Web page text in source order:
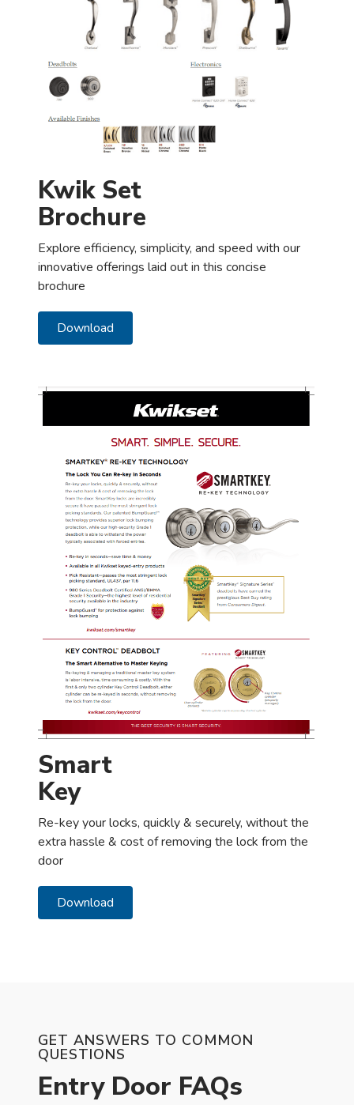
Kwik Set
Brochure
Explore efficiency, simplicity, and speed with our
innovative offerings laid out in this concise
brochure
Download
Smart
Key
Re-key your locks, quickly & securely, without the
extra hassle & cost of removing the lock from the
door
Download
GET ANSWERS TO COMMON
QUESTIONS
Entry Door FAQs